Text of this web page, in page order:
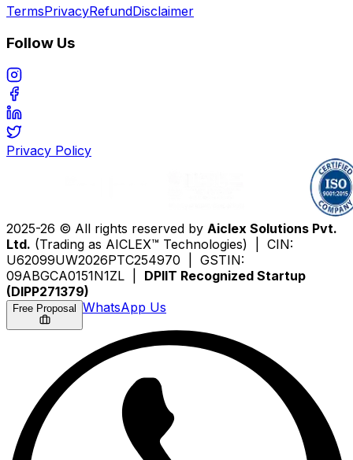
TermsPrivacyRefundDisclaimer
Follow Us
Privacy Policy
2025-26 © All rights reserved by Aiclex Solutions Pvt.
Ltd. (Trading as AICLEX™ Technologies) | CIN:
U62099UW2026PTC254970 | GSTIN:
09ABGCA0151N1ZL | DPIIT Recognized Startup
(DIPP271379)
Free Proposal WhatsApp Us